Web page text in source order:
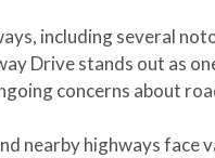
including several
Drive stands out as
concerns about
nearby highways